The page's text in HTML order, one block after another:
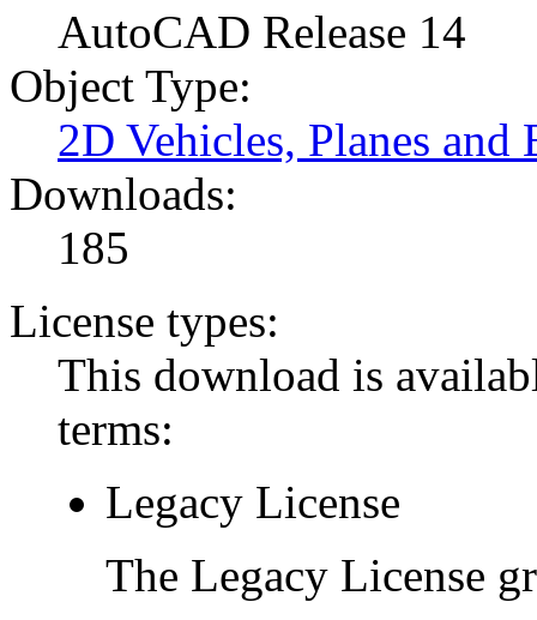
AutoCAD Release 14
Object Type:
2D Vehicles, Planes and
Downloads:
185
License types:
This download is
terms:
Legacy License
The Legacy License